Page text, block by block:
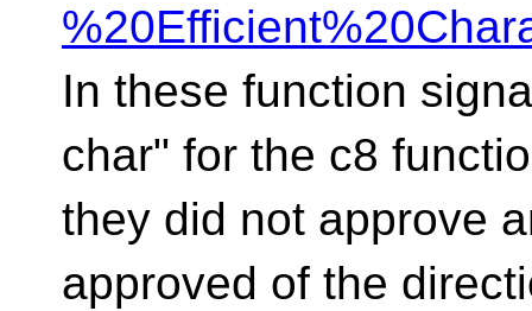
In these function
char" for the c8
they did not approve
approved of the